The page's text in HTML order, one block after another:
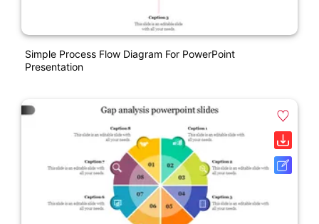
Simple Process Flow Diagram For PowerPoint
Presentation